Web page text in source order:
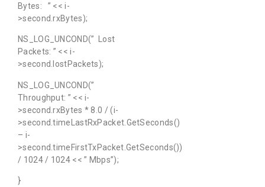
Bytes: ” << i-
>second.rxBytes);
NS_LOG_UNCOND(” Lost
Packets: ” << i-
>second.lostPackets);
NS_LOG_UNCOND(”
Throughput: ” << i-
>second.rxBytes * 8.0 / (i-
>second.timeLastRxPacket.GetSeconds()
– i-
>second.timeFirstTxPacket.GetSeconds())
/ 1024 / 1024 << ” Mbps”);
}